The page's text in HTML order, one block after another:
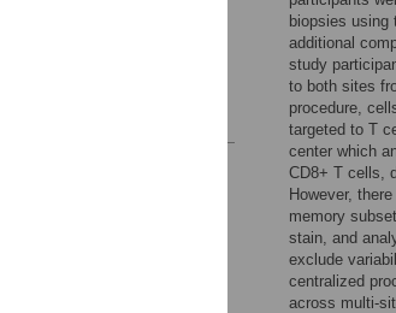
biopsies
additional
study
to both sites
procedure,
targeted to T
center which
CD8+ T cells,
However,
memory
stain, and
exclude
centralized
across multi-